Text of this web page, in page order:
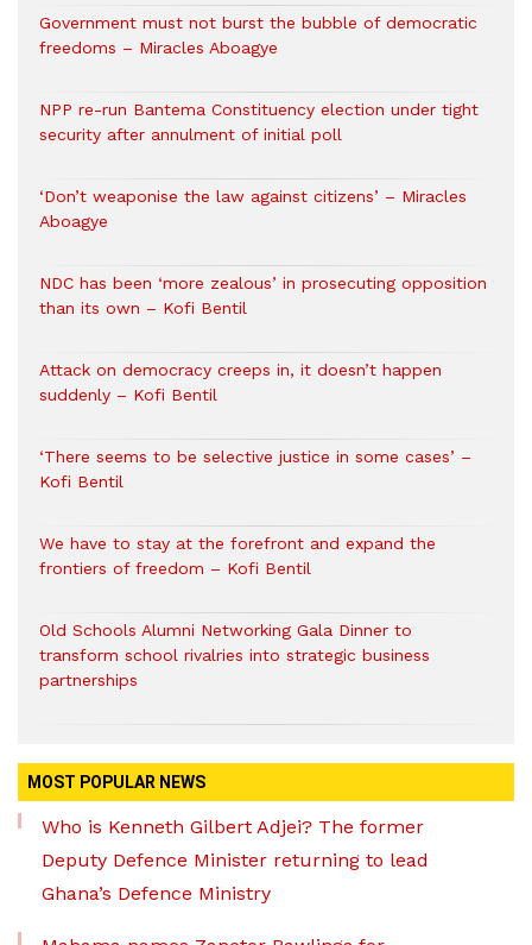
Government must not burst the bubble of democratic
freedoms – Miracles Aboagye
NPP re-run Bantema Constituency election under tight
security after annulment of initial poll
‘Don’t weaponise the law against citizens’ – Miracles
Aboagye
NDC has been ‘more zealous’ in prosecuting opposition
than its own – Kofi Bentil
Attack on democracy creeps in, it doesn’t happen
suddenly – Kofi Bentil
‘There seems to be selective justice in some cases’ –
Kofi Bentil
We have to stay at the forefront and expand the
frontiers of freedom – Kofi Bentil
Old Schools Alumni Networking Gala Dinner to
transform school rivalries into strategic business
partnerships
MOST POPULAR NEWS
Who is Kenneth Gilbert Adjei? The former
Deputy Defence Minister returning to lead
Ghana’s Defence Ministry